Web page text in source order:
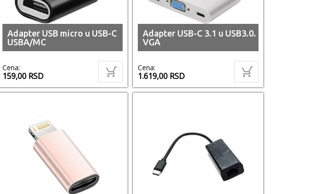
Adapter USB micro u USB-C
USBA/MC
Cena:
159,00 RSD
Adapter USB-C 3.1 u USB3.0.
VGA
Cena:
1.619,00 RSD